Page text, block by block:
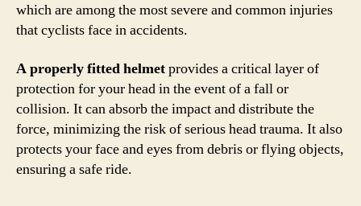
which are among the most severe and common injuries
that cyclists face in accidents.
A properly fitted helmetprovides a critical layer of
protection for your head in the event of a fall or
collision. It can absorb the impact and distribute the
force, minimizing the risk of serious head trauma. It also
protects your face and eyes from debris or flying objects,
ensuring a safe ride.